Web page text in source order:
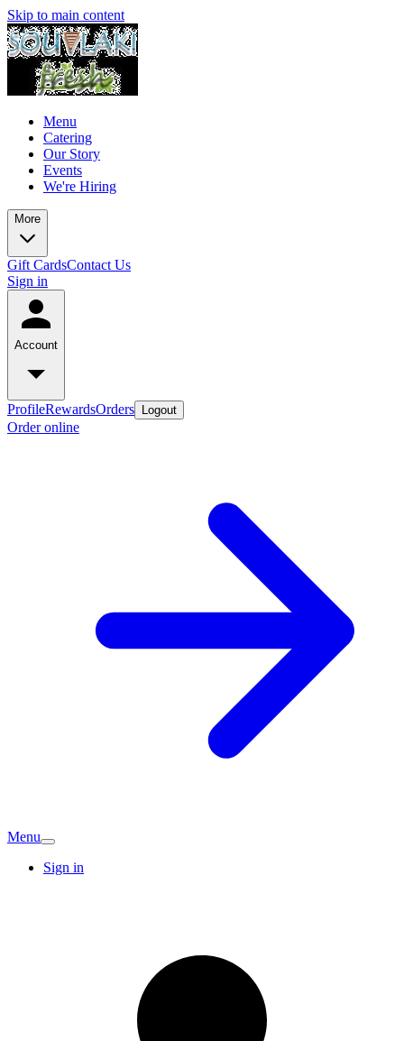
Skip to main content
Menu
Catering
Our Story
Events
We're Hiring
More
Gift CardsContact Us
Sign in
Account
ProfileRewardsOrders Logout
Order online
Menu
Sign in